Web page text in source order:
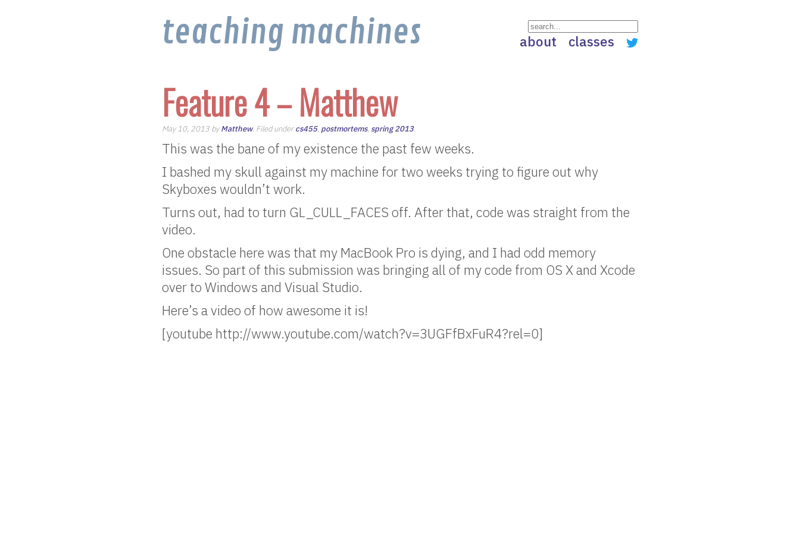
teaching machines about classes
Feature 4 – Matthew
May 10, 2013 byMatthew. Filed undercs455, postmortems, spring 2013.
This was the bane of my existence the past few weeks.
I bashed my skull against my machine for two weeks trying to figure out why
Skyboxes wouldn’t work.
Turns out, had to turn GL_CULL_FACES off. After that, code was straight from the
video.
One obstacle here was that my MacBook Pro is dying, and I had odd memory
issues. So part of this submission was bringing all of my code from OS X and Xcode
over to Windows and Visual Studio.
Here’s a video of how awesome it is!
[youtube http://www.youtube.com/watch?v=3UGFfBxFuR4?rel=0]